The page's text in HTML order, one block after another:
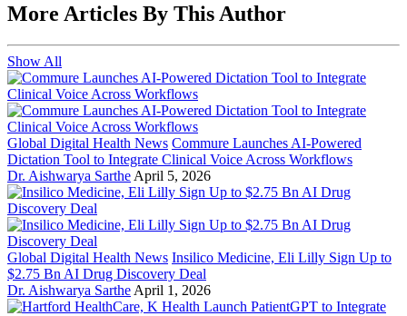
More Articles By This Author
Show All
Global Digital Health News Commure Launches AI-Powered
Dictation Tool to Integrate Clinical Voice Across Workflows
Dr. Aishwarya Sarthe April 5, 2026
Global Digital Health News Insilico Medicine, Eli Lilly Sign Up to
$2.75 Bn AI Drug Discovery Deal
Dr. Aishwarya Sarthe April 1, 2026